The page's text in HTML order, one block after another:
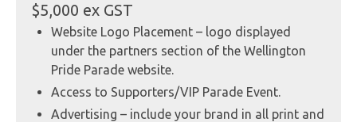
$5,000 ex GST
Website Logo Placement – logo displayed
under the partners section of the Wellington
Pride Parade website.
Access to Supporters/VIP Parade Event.
Advertising – include your brand in all print and